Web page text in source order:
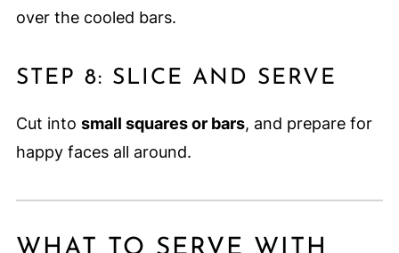
over the cooled bars.
STEP 8: SLICE AND SERVE
Cut into small squares or bars, and prepare for
happy faces all around.